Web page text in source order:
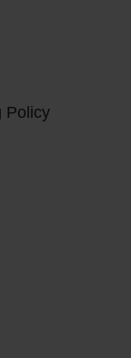
Policy